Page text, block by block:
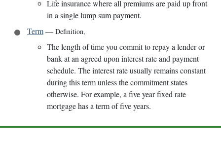
Life insurance where all premiums are paid up front
in a single lump sum payment.
Term— Definition,
The length of time you commit to repay a lender or
bank at an agreed upon interest rate and payment
schedule. The interest rate usually remains constant
during this term unless the commitment states
otherwise. For example, a five year fixed rate
mortgage has a term of five years.